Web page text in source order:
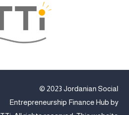
© 2023 Jordanian Social
Entrepreneurship Finance Hub by